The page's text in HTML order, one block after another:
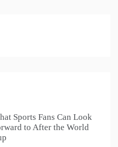
Sports Fans Can Look
to After the World